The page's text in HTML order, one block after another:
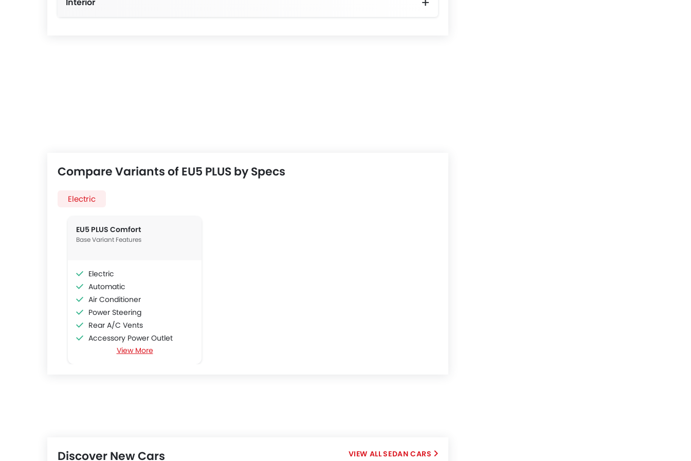
Compare Variants of EU5 PLUS by Specs
Electric
EU5 PLUS Comfort
Base Variant Features
Electric
Automatic
Air Conditioner
Power Steering
Rear A/C Vents
Accessory Power Outlet
Cruise Control
Power Windows Front
View More
Discover New Cars SEDAN CARS